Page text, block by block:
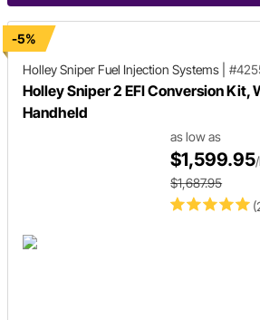
-5%
Holley Sniper Fuel Injection Systems
Holley Sniper 2 EFI Conversion Kit,
Handheld
as low as
$1,599.95
$1,687.95